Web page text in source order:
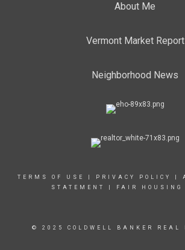
About Me
Vermont Market Report
Neighborhood News
TERMS OF USE PRIVACY POLICY
STATEMENT
FAIR HOUSING
© 2025 COLDWELL BANKER REAL